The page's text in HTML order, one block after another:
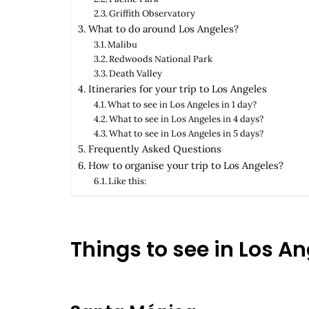
Griffith Observatory
What to do around Los Angeles?
Malibu
Redwoods National Park
Death Valley
Itineraries for your trip to Los Angeles
What to see in Los Angeles in 1 day?
What to see in Los Angeles in 4 days?
What to see in Los Angeles in 5 days?
Frequently Asked Questions
How to organise your trip to Los Angeles?
Like this:
Things to see in Los